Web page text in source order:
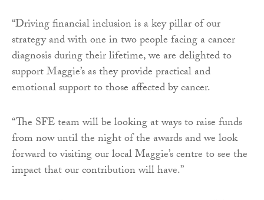
“Driving financial inclusion is a key pillar of our
strategy and with one in two people facing a cancer
diagnosis during their lifetime, we are delighted to
support Maggie’s as they provide practical and
emotional support to those affected by cancer.
“The SFE team will be looking at ways to raise funds
from now until the night of the awards and we look
forward to visiting our local Maggie’s centre to see the
impact that our contribution will have.”